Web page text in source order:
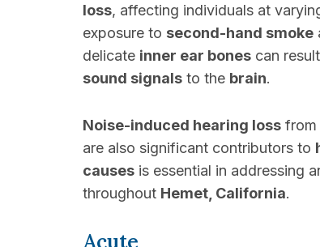
loss, affecting individuals at
exposure to second-hand smoke
delicate inner ear bones can
sound signals to the brain.
Noise-induced hearing loss from
are also significant contributors to
causes is essential in addressing
throughout Hemet, California.
Acute